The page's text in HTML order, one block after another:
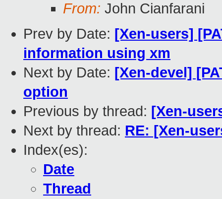
From: John Cianfarani
Prev by Date: [Xen-users]
information using xm
Next by Date: [Xen-devel]
option
Previous by thread: [Xen-
Next by thread: RE: [Xen-
Index(es):
Date
Thread